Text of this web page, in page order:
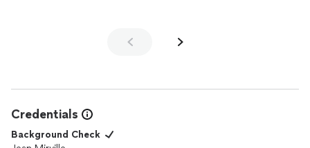
Credentials
Background Check